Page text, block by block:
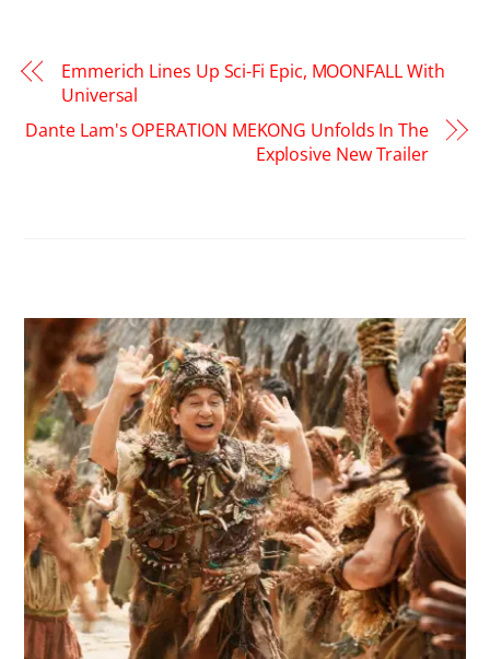
Emmerich Lines Up Sci-Fi Epic, MOONFALL With
Universal
Dante Lam's OPERATION MEKONG Unfolds In The
Explosive New Trailer